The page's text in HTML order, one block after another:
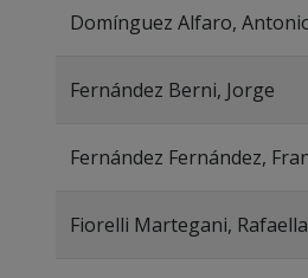
Domínguez Alfaro,
Fernández Berni, Jorge
Fernández Fernández,
Fiorelli Martegani,